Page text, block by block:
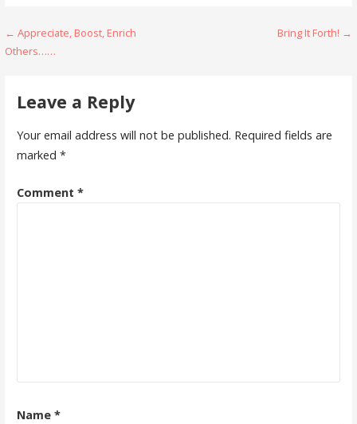
Post
← Appreciate, Boost, Enrich
Others……
Bring It Forth! →
Leave a Reply
Your email address will not be published. Required fields are
marked *
Comment *
Name *